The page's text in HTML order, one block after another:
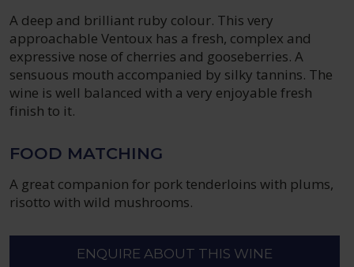
A deep and brilliant ruby colour. This very
approachable Ventoux has a fresh, complex and
expressive nose of cherries and gooseberries. A
sensuous mouth accompanied by silky tannins. The
wine is well balanced with a very enjoyable fresh
finish to it.
FOOD MATCHING
A great companion for pork tenderloins with plums,
risotto with wild mushrooms.
ENQUIRE ABOUT THIS WINE